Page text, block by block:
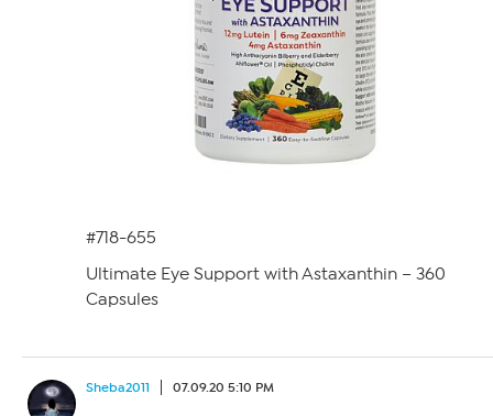
#718-655
Ultimate Eye Support with Astaxanthin – 360
Capsules
Sheba2011 07.09.20 5:10 PM